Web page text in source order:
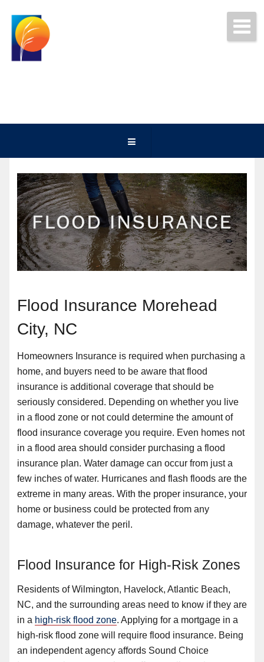
Flood Insurance Morehead
City, NC
Homeowners Insurance is required when purchasing a
home, and buyers need to be aware that flood
insurance is additional coverage that should be
seriously considered. Depending on whether you live
in a flood zone or not could determine the amount of
flood insurance coverage you require. Even homes not
in a flood area should consider purchasing a flood
insurance plan. Water damage can occur from just a
few inches of water. Hurricanes and flash floods are the
extreme in many areas. With the proper insurance, your
home or business could be protected from any
damage, whatever the peril.
Flood Insurance for High-Risk Zones
Residents of Wilmington, Havelock, Atlantic Beach,
NC, and the surrounding areas need to know if they are
in a high-risk flood zone. Applying for a mortgage in a
high-risk flood zone will require flood insurance. Being
an independent agency affords Sound Choice